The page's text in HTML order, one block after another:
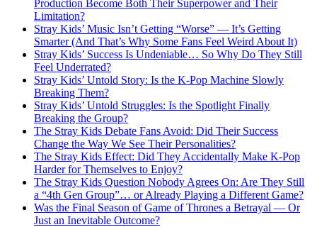
Production Become Both Their Superpower and Their
Limitation?
Stray Kids’ Music Isn’t Getting “Worse” — It’s Getting
Smarter (And That’s Why Some Fans Feel Weird About It)
Stray Kids’ Success Is Undeniable… So Why Do They Still
Feel Underrated?
Stray Kids’ Untold Story: Is the K-Pop Machine Slowly
Breaking Them?
Stray Kids’ Untold Struggles: Is the Spotlight Finally
Breaking the Group?
The Stray Kids Debate Fans Avoid: Did Their Success
Change the Way We See Their Personalities?
The Stray Kids Effect: Did They Accidentally Make K-Pop
Harder for Themselves to Enjoy?
The Stray Kids Question Nobody Agrees On: Are They Still
a “4th Gen Group”… or Already Playing a Different Game?
Was the Final Season of Game of Thrones a Betrayal — Or
Just an Inevitable Outcome?